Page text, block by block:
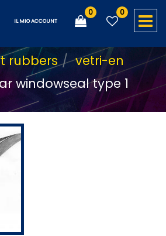
IL MIO ACCOUNT
0 0
rubbers
vetri-en
windowseal type 1